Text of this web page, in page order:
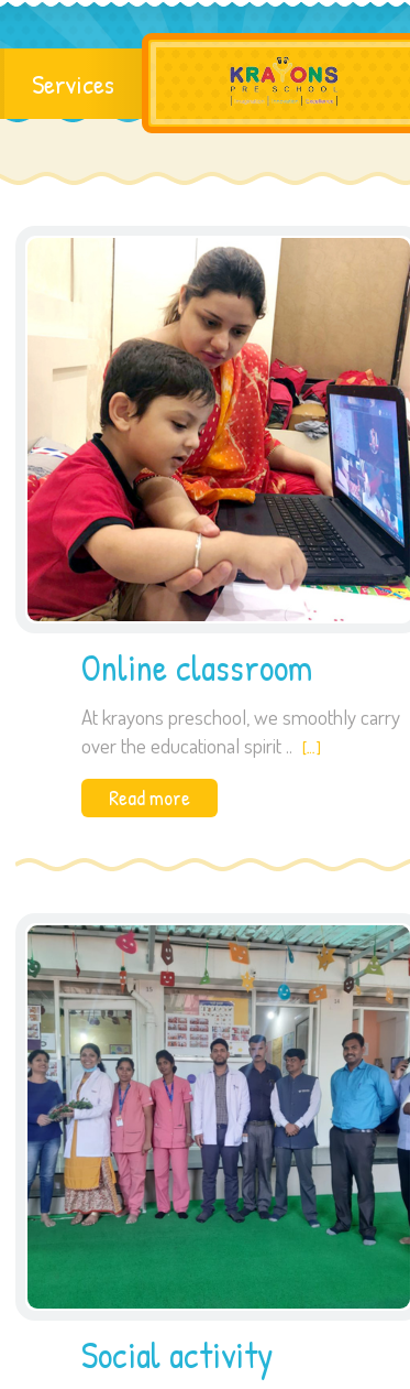
Services
Online classroom
At krayons preschool, we smoothly carry
over the educational spirit .. […]
Read more
Social activity